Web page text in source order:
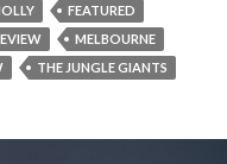
FEATURED
MELBOURNE
THE JUNGLE GIANTS